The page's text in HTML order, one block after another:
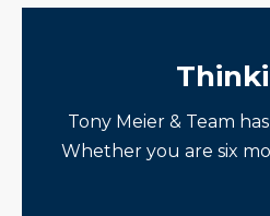
Tony Meier & Team
Whether you are six